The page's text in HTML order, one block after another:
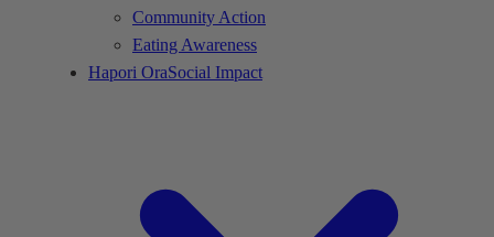
Community Action
Eating Awareness
Hapori OraSocial Impact